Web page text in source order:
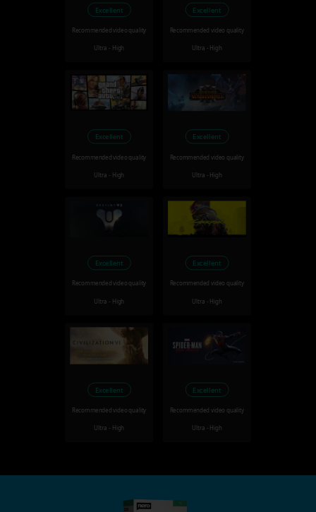
Excellent
Recommended video quality
Ultra - High
Excellent
Recommended video quality
Ultra - High
Excellent
Recommended video quality
Ultra - High
Excellent
Recommended video quality
Ultra - High
Excellent
Recommended video quality
Ultra - High
Excellent
Recommended video quality
Ultra - High
Excellent
Recommended video quality
Ultra - High
Excellent
Recommended video quality
Ultra - High